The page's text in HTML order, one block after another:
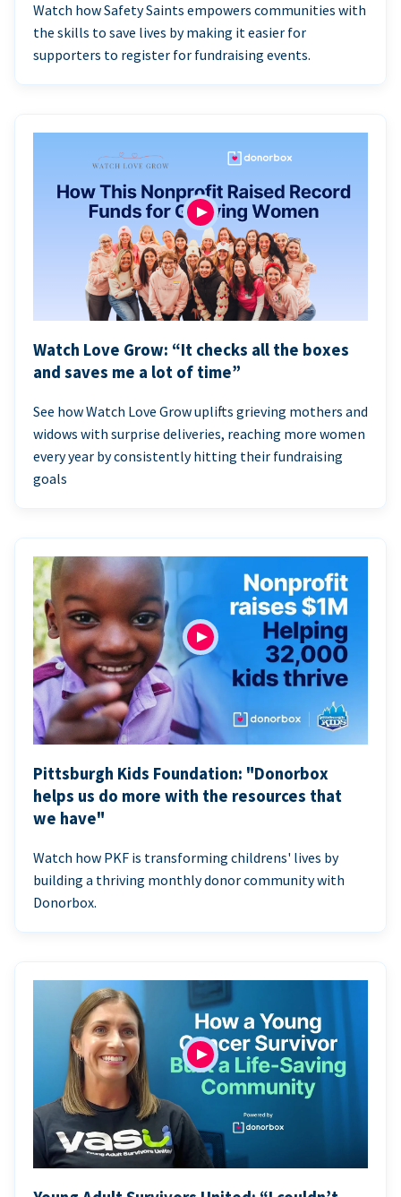
Watch how Safety Saints empowers communities with
the skills to save lives by making it easier for
supporters to register for fundraising events.
Watch Love Grow: “It checks all the boxes
and saves me a lot of time”
See how Watch Love Grow uplifts grieving mothers and
widows with surprise deliveries, reaching more women
every year by consistently hitting their fundraising
goals
Pittsburgh Kids Foundation: "Donorbox
helps us do more with the resources that
we have"
Watch how PKF is transforming childrens' lives by
building a thriving monthly donor community with
Donorbox.